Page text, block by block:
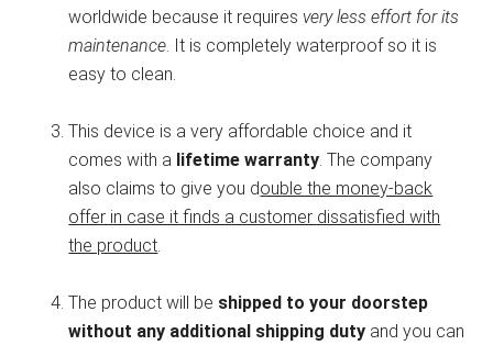
worldwide because it requires very less effort for its
maintenance . It is completely waterproof so it is
easy to clean.
This device is a very affordable choice and it
comes with a lifetime warranty . The company
also claims to give you double the money-back
offer in case it finds a customer dissatisfied with
the product
The product will be shipped to your doorstep
without any additional shipping duty and you can